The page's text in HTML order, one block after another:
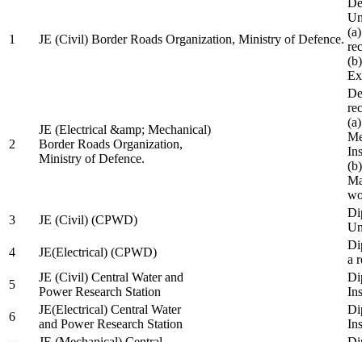
1 JE (Civil) Border Roads Organization, Ministry of Defence.
2
JE (Electrical &amp; Mechanical)
Border Roads Organization,
Ministry of Defence.
3
JE (Civil) (CPWD)
4
JE(Electrical) (CPWD)
a
5
JE (Civil) Central Water and
Power Research Station
6
JE(Electrical) Central Water
and Power Research Station